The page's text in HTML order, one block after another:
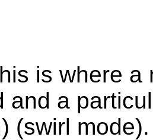
is where a
and a
(swirl mode).